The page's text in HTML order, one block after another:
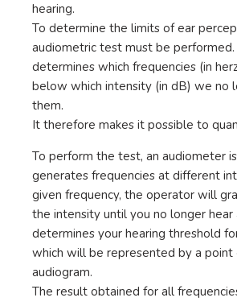
hearing.
To determine the limits of ear
audiometric test must be
determines which frequencies (in
below which intensity (in dB) we no
them.
It therefore makes it possible to
To perform the test, an audiometer
generates frequencies at different
given frequency, the operator will
the intensity until you no longer hear
determines your hearing threshold
which will be represented by a point
audiogram.
The result obtained for all